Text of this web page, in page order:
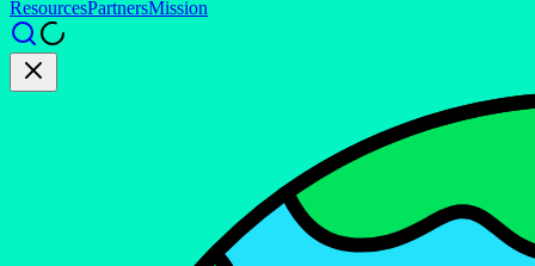
ResourcesPartnersMission